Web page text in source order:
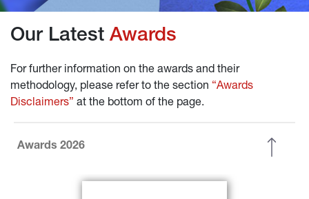
Our Latest Awards
For further information on the awards and their
methodology, please refer to the section “Awards
Disclaimers” at the bottom of the page.
Awards 2026